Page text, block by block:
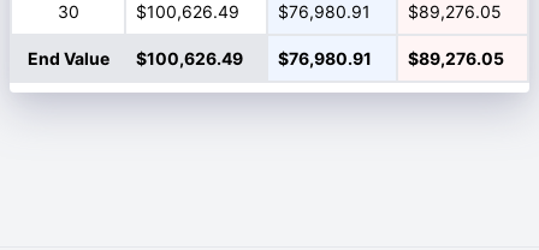
30 $100,626.49 $76,980.91 $89,276.05
End Value $100,626.49 $76,980.91 $89,276.05